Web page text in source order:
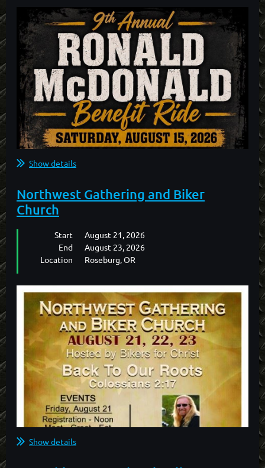
GLORIA SMITH: (559) 760-3046
...
Show details
Northwest Gathering and Biker
Church
Start
August 21, 2026
End
August 23, 2026
Location
Roseburg, OR
Show details